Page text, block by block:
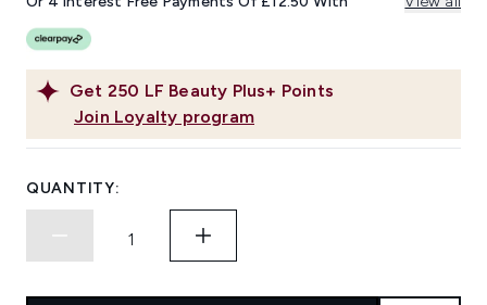
page
Get 250 LF Beauty Plus+ Points
Join Loyalty program
QUANTITY: